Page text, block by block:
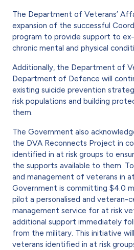
The Department of Veterans’
expansion of the successful
program to provide support to
chronic mental and physical
Additionally, the Department of
Department of Defence will
existing suicide prevention
risk populations and building
them.
The Government also
the DVA Reconnects Project in
identified in at risk groups to
the supports available to them.
and management of veterans in
Government is committing $4.0
pilot a personalised and veteran-
management service for at risk
additional support immediately
from the military. This initiative
veterans identified in at risk